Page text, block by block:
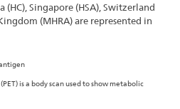
(HC), Singapore (HSA), Switzerland
(MHRA) are represented in
is a body scan used to show metabolic